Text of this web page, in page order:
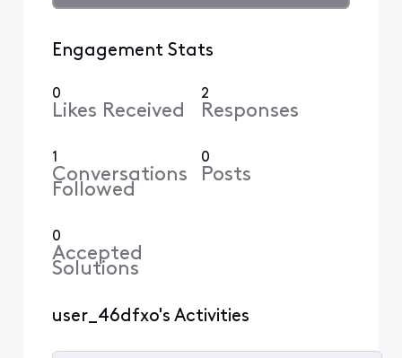
Engagement Stats
0
Likes Received
2
Responses
1
Conversations
Followed
0
Posts
0
Accepted
Solutions
user_46dfxo's Activities